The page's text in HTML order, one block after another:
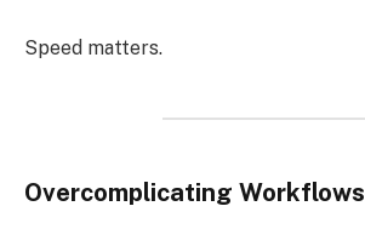
Speed matters.
Overcomplicating Workflows